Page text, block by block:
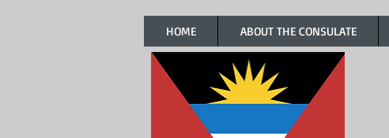
HOME ABOUT THE CONSULATE